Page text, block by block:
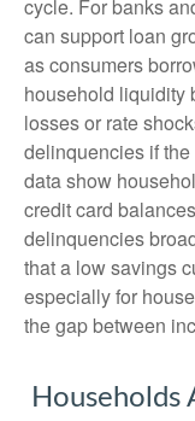
cycle. For banks
can support loan
as consumers
household liquidity
losses or rate
delinquencies if
data show
credit card
delinquencies
that a low savings
especially for
the gap between
Households